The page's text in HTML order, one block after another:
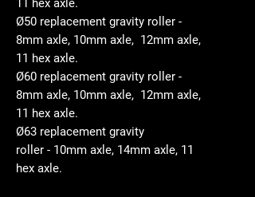
11 hex axle.
Ø50 replacement gravity roller -
8mm axle, 10mm axle, 12mm axle,
11 hex axle.
Ø60 replacement gravity roller -
8mm axle, 10mm axle, 12mm axle,
11 hex axle.
Ø63 replacement gravity
roller - 10mm axle, 14mm axle, 11
hex axle.